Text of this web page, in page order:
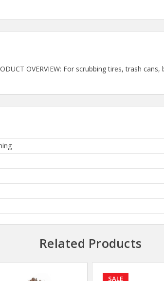
OVERVIEW: For scrubbing tires, trash
Related Products
SALE